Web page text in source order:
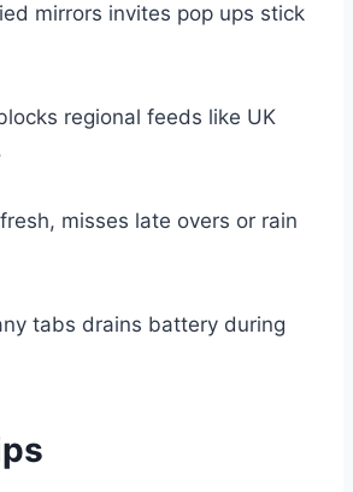
mirrors invites pop ups stick
regional feeds like UK
misses late overs or rain
tabs drains battery during